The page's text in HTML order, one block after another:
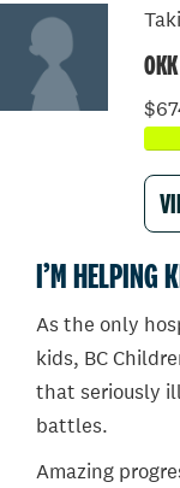
I’M HELPING
As the only
kids, BC
that seriously
battles.
Amazing